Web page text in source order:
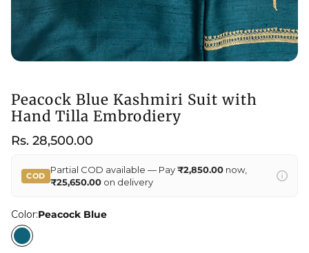
Peacock Blue Kashmiri Suit with
Hand Tilla Embrodiery
Regular
Rs. 28,500.00
COD
Partial COD available — Pay₹2,850.00now,
₹25,650.00on delivery
Color:Peacock Blue